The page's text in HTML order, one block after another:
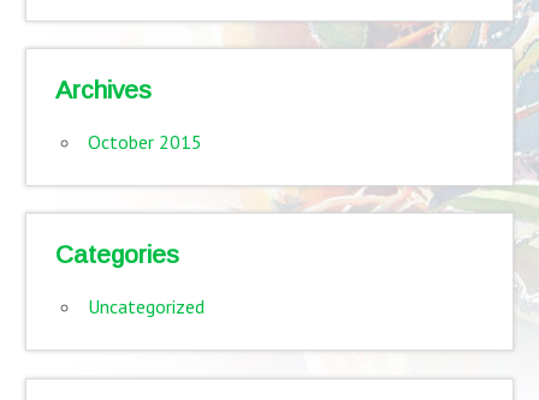
Archives
October 2015
Categories
Uncategorized